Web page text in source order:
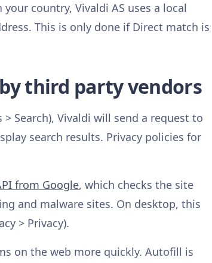
country, Vivaldi AS uses a local
This is only done if Direct match is
third party vendors
Search), Vivaldi will send a request to
search results. Privacy policies for
from Google, which checks the site
and malware sites. On desktop, this
> Privacy).
on the web more quickly. Autofill is